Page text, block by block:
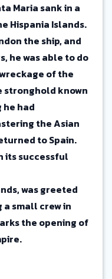
Maria sank in a
Hispania Islands.
the ship, and
he was able to do
of the
stronghold known
he had
the Asian
to Spain.
its successful
was greeted
small crew in
the opening of